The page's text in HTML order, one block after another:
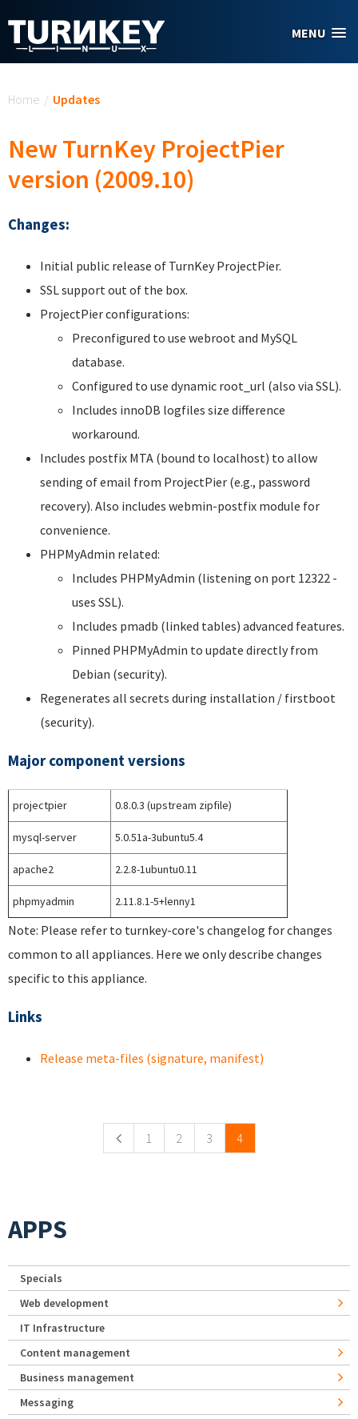
MENU
Home / Updates
New TurnKey ProjectPier
version (2009.10)
Changes:
Initial public release of TurnKey ProjectPier.
SSL support out of the box.
ProjectPier configurations:
Preconfigured to use webroot and MySQL
database.
Configured to use dynamic root_url (also via SSL).
Includes innoDB logfiles size difference
workaround.
Includes postfix MTA (bound to localhost) to allow
sending of email from ProjectPier (e.g., password
recovery). Also includes webmin-postfix module for
convenience.
PHPMyAdmin related:
Includes PHPMyAdmin (listening on port 12322 -
uses SSL).
Includes pmadb (linked tables) advanced features.
Pinned PHPMyAdmin to update directly from
Debian (security).
Regenerates all secrets during installation / firstboot
(security).
Major component versions
projectpier 0.8.0.3 (upstream zipfile)
mysql-server 5.0.51a-3ubuntu5.4
apache2 2.2.8-1ubuntu0.11
phpmyadmin 2.11.8.1-5+lenny1
Note: Please refer to turnkey-core's changelog for changes
common to all appliances. Here we only describe changes
specific to this appliance.
Links
Release meta-files (signature, manifest)
1 2 3 4
APPS
Specials
Web development
IT Infrastructure
Content management
Business management
Messaging